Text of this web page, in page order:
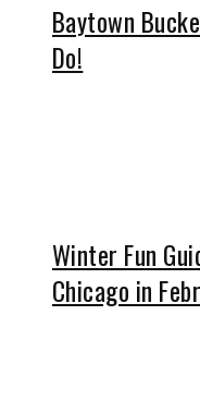
Baytown
Do!
Winter Fun
Chicago in